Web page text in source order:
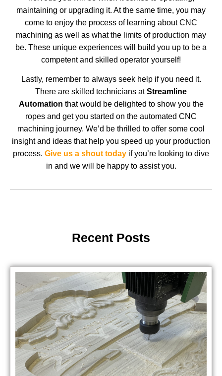
maintaining or upgrading it. At the same time, you may
come to enjoy the process of learning about CNC
machining as well as what the limits of production may
be. These unique experiences will build you up to be a
competent and skilled operator yourself!
Lastly, remember to always seek help if you need it.
There are skilled technicians atStreamline
Automation that would be delighted to show you the
ropes and get you started on the automated CNC
machining journey. We’d be thrilled to offer some cool
insight and ideas that help you speed up your production
process. Give us a shout today if you’re looking to dive
in and we will be happy to assist you.
Recent Posts